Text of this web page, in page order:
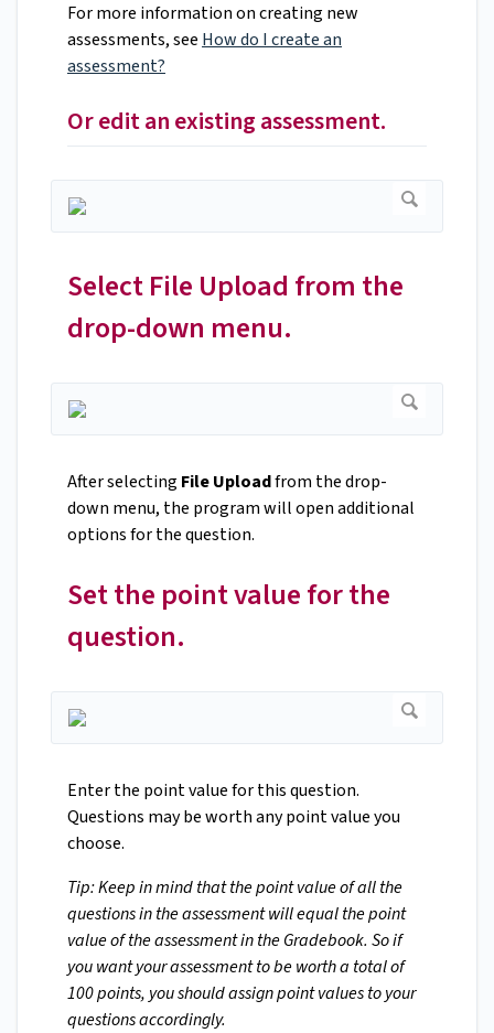
For more information on creating new
assessments, see How do I create an
assessment?
Or edit an existing assessment.
Select File Upload from the
drop-down menu.
After selecting File Uploadfrom the drop-
down menu, the program will open additional
options for the question.
Set the point value for the
question.
Enter the point value for this question.
Questions may be worth any point value you
choose.
Tip: Keep in mind that the point value of all the
questions in the assessment will equal the point
value of the assessment in the Gradebook. So if
you want your assessment to be worth a total of
100 points, you should assign point values to your
questions accordingly.